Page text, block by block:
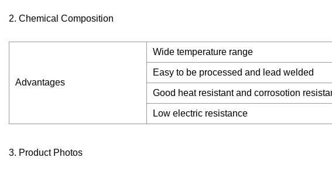
2. Chemical Composition
Advantages
Wide temperature range
Easy to be processed and lead welded
Good heat resistant and corrosotion
Low electric resistance
3. Product Photos